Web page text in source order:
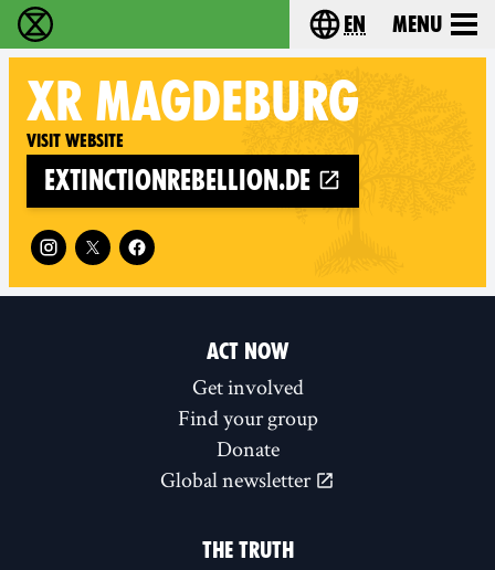
Extinction Rebellion - Home Choose your
en Menu
XR MAGDEBURG
Visit website
extinctionrebellion.de
Follow XR Magdeburg on
ACT NOW
Get involved
Find your group
Donate
Global newsletter
THE TRUTH